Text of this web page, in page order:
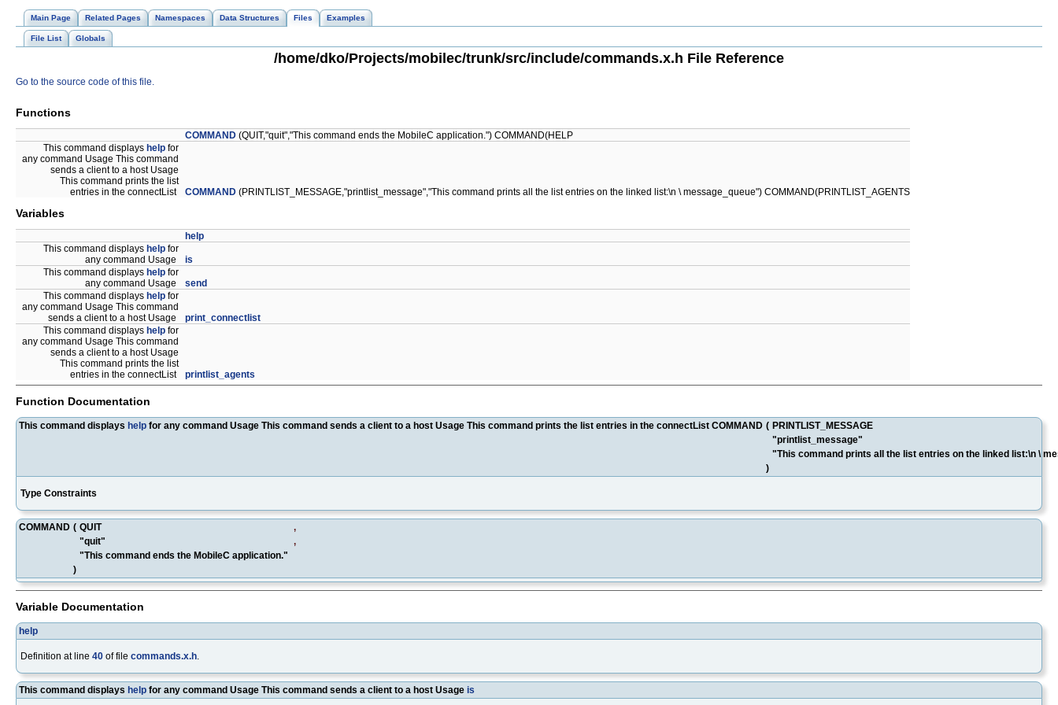
Main Page Related Pages Namespaces Data Structures Files Examples
File List Globals
/home/dko/Projects/mobilec/trunk/src/include/commands.x.h File Reference
Go to the source code of this file.
Functions
COMMAND (QUIT,"quit","This command ends the MobileC application.") COMMAND(HELP
This command displays help for
any command Usage This command
sends a client to a host Usage
This command prints the list
entries in the connectList
COMMAND (PRINTLIST_MESSAGE,"printlist_message","This command prints all the list entries on the linked list:\n \ message_queue") COMMAND(PRINTLIST_AGENTS
Variables
help
This command displays help for
any command Usage
is
This command displays help for
any command Usage
send
This command displays help for
any command Usage This command
sends a client to a host Usage
print_connectlist
This command displays help for
any command Usage This command
sends a client to a host Usage
This command prints the list
entries in the connectList
printlist_agents
Function Documentation
This command displays help for any command Usage This command sends a client to a host Usage This command prints the list entries in the connectList COMMAND ( PRINTLIST_MESSAGE
"printlist_message"
"This command prints all the list entries on the linked list:\n \
)
Type Constraints
COMMAND ( QUIT
,
"quit"
,
"This command ends the MobileC application."
)
Variable Documentation
help
Definition at line 40 of file commands.x.h.
This command displays help for any command Usage This command sends a client to a host Usage is